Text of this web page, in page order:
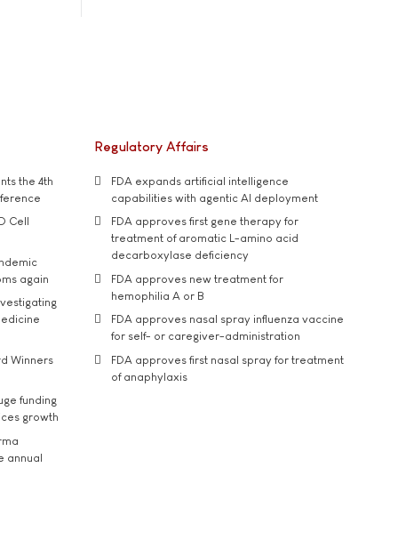
the 4th
Cell
again
Winners
funding
growth
annual
Regulatory Affairs
FDA expands artificial intelligence
capabilities with agentic AI deployment
FDA approves first gene therapy for
treatment of aromatic L-amino acid
decarboxylase deficiency
FDA approves new treatment for
hemophilia A or B
FDA approves nasal spray influenza vaccine
for self- or caregiver-administration
FDA approves first nasal spray for treatment
of anaphylaxis